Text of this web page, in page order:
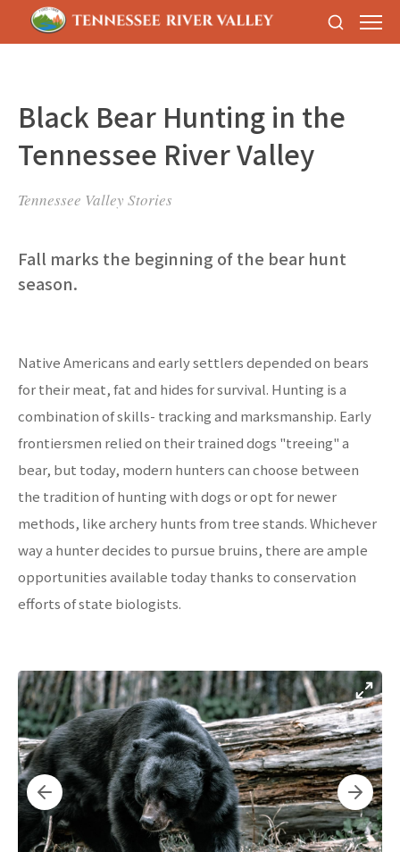
Black Bear Hunting in the
Tennessee River Valley
Tennessee Valley Stories
Fall marks the beginning of the bear hunt
season.
Native Americans and early settlers depended on bears
for their meat, fat and hides for survival. Hunting is a
combination of skills- tracking and marksmanship. Early
frontiersmen relied on their trained dogs "treeing" a
bear, but today, modern hunters can choose between
the tradition of hunting with dogs or opt for newer
methods, like archery hunts from tree stands. Whichever
way a hunter decides to pursue bruins, there are ample
opportunities available today thanks to conservation
efforts of state biologists.